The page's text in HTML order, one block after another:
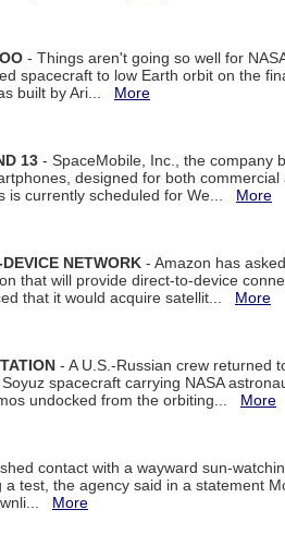
- Things aren't going so well for
spacecraft to low Earth orbit on the
built by Ari... More
13 - SpaceMobile, Inc., the company
designed for both commercial
is currently scheduled for We... More
NETWORK - Amazon has
that will provide direct-to-device
that it would acquire satellit... More
- A U.S.-Russian crew returned
spacecraft carrying NASA
undocked from the orbiting... More
contact with a wayward sun-
test, the agency said in a statement
More